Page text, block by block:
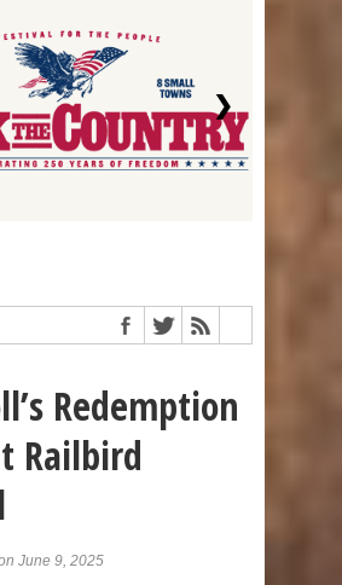
❯
Redemption
Railbird
June 9, 2025